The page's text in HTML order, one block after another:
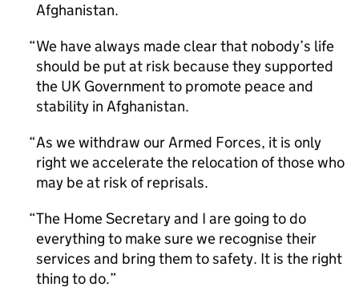
Afghanistan.
We have always made clear that nobody’s life
should be put at risk because they supported
the UK Government to promote peace and
stability in Afghanistan.
As we withdraw our Armed Forces, it is only
right we accelerate the relocation of those who
may be at risk of reprisals.
The Home Secretary and I are going to do
everything to make sure we recognise their
services and bring them to safety. It is the right
thing to do.